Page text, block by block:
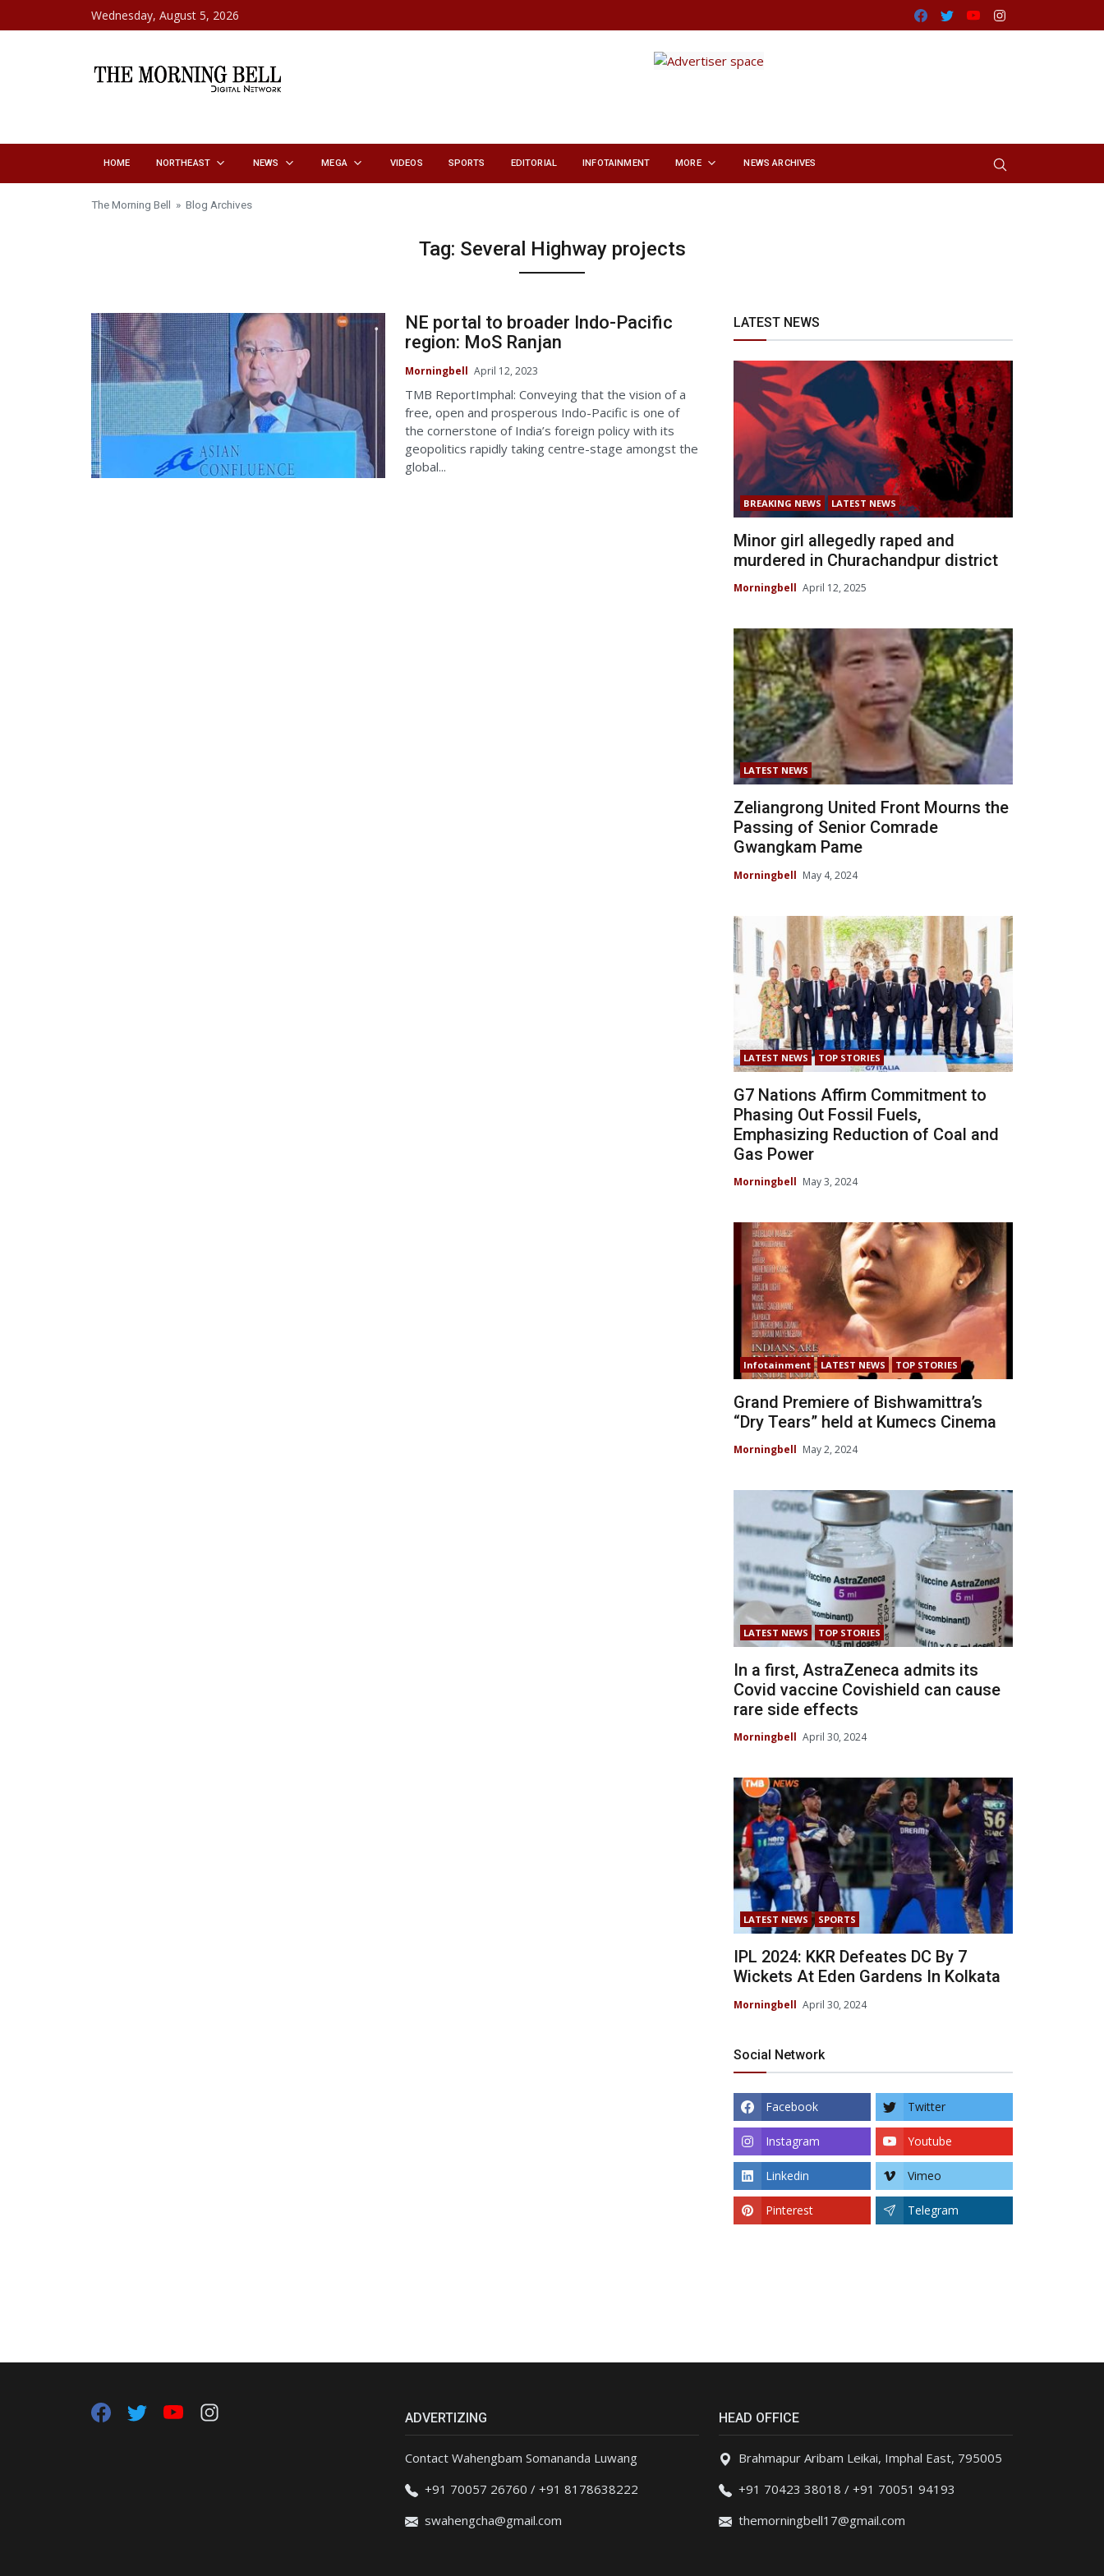
Skip to contentWednesday, August 5, 2026 Facebook
TwitterYoutube
HOME NORTHEAST NEWS MEGA VIDEOS SPORTS EDITORIAL INFOTAINMENT MORE NEWS ARCHIVES
The Morning Bell » Blog Archives
Tag: Several Highway projects
NE portal to broader Indo-Pacific
region: MoS Ranjan
Morningbell April 12, 2023
TMB ReportImphal: Conveying that the vision of a
free, open and prosperous Indo-Pacific is one of
the cornerstone of India’s foreign policy with its
geopolitics rapidly taking centre-stage amongst the
global...
LATEST NEWS
BREAKING NEWS LATEST NEWS
Minor girl allegedly raped and
murdered in Churachandpur district
Morningbell April 12, 2025
LATEST NEWS
Zeliangrong United Front Mourns the
Passing of Senior Comrade
Gwangkam Pame
Morningbell May 4, 2024
LATEST NEWS TOP STORIES
G7 Nations Affirm Commitment to
Phasing Out Fossil Fuels,
Emphasizing Reduction of Coal and
Gas Power
Morningbell May 3, 2024
Infotainment LATEST NEWS TOP STORIES
Grand Premiere of Bishwamittra’s
“Dry Tears” held at Kumecs Cinema
Morningbell May 2, 2024
LATEST NEWS TOP STORIES
In a first, AstraZeneca admits its
Covid vaccine Covishield can cause
rare side effects
Morningbell April 30, 2024
LATEST NEWS SPORTS
IPL 2024: KKR Defeates DC By 7
Wickets At Eden Gardens In Kolkata
Morningbell April 30, 2024
Social Network
Facebook Twitter
Instagram Youtube
Linkedin Vimeo
Pinterest Telegram
ADVERTIZING
Contact Wahengbam Somananda Luwang
+91 70057 26760 / +91 8178638222
swahengcha@gmail.com
HEAD OFFICE
Brahmapur Aribam Leikai, Imphal East, 795005
+91 70423 38018 / +91 70051 94193
themorningbell17@gmail.com